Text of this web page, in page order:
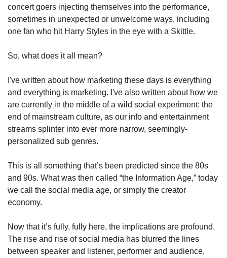
concert goers injecting themselves into the performance,
sometimes in unexpected or unwelcome ways, including
one fan who hit Harry Styles in the eye with a Skittle.
So, what does it all mean?
I've written about how marketing these days is everything
and everything is marketing. I've also written about how we
are currently in the middle of a wild social experiment: the
end of mainstream culture, as our info and entertainment
streams splinter into ever more narrow, seemingly-
personalized sub genres.
This is all something that’s been predicted since the 80s
and 90s. What was then called “the Information Age,” today
we call the social media age, or simply the creator
economy.
Now that it’s fully, fully here, the implications are profound.
The rise and rise of social media has blurred the lines
between speaker and listener, performer and audience,